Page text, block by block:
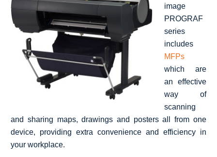
image
PROGRAF
series
includes
MFPs
which are
an effective
way of
scanning
and sharing maps, drawings and posters all from one
device, providing extra convenience and efficiency in
your workplace.